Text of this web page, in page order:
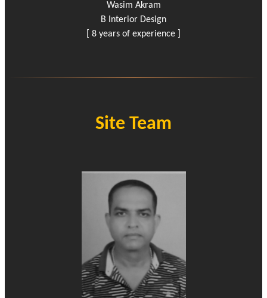
Wasim Akram
B Interior Design
[ 8 years of experience ]
Site Team